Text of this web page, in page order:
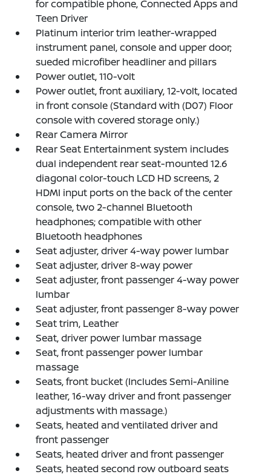
for compatible phone, Connected Apps and
Teen Driver
Platinum interior trim leather-wrapped
instrument panel, console and upper door;
sueded microfiber headliner and pillars
Power outlet, 110-volt
Power outlet, front auxiliary, 12-volt, located
in front console (Standard with (D07) Floor
console with covered storage only.)
Rear Camera Mirror
Rear Seat Entertainment system includes
dual independent rear seat-mounted 12.6
diagonal color-touch LCD HD screens, 2
HDMI input ports on the back of the center
console, two 2-channel Bluetooth
headphones; compatible with other
Bluetooth headphones
Seat adjuster, driver 4-way power lumbar
Seat adjuster, driver 8-way power
Seat adjuster, front passenger 4-way power
lumbar
Seat adjuster, front passenger 8-way power
Seat trim, Leather
Seat, driver power lumbar massage
Seat, front passenger power lumbar
massage
Seats, front bucket (Includes Semi-Aniline
leather, 16-way driver and front passenger
adjustments with massage.)
Seats, heated and ventilated driver and
front passenger
Seats, heated driver and front passenger
Seats, heated second row outboard seats